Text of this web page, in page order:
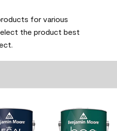
for various
the product best